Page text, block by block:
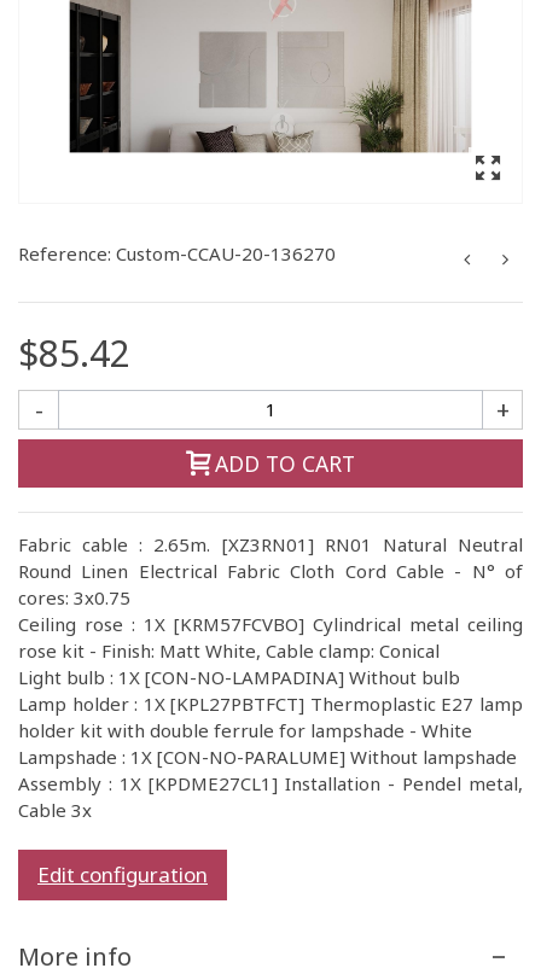
Reference: Custom-CCAU-20-136270
$85.42
- +
ADD TO CART
Fabric cable : 2.65m. [XZ3RN01] RN01 Natural Neutral
Round Linen Electrical Fabric Cloth Cord Cable - N° of
cores: 3x0.75
Ceiling rose : 1X [KRM57FCVBO] Cylindrical metal ceiling
rose kit - Finish: Matt White, Cable clamp: Conical
Light bulb : 1X [CON-NO-LAMPADINA] Without bulb
Lamp holder : 1X [KPL27PBTFCT] Thermoplastic E27 lamp
holder kit with double ferrule for lampshade - White
Lampshade : 1X [CON-NO-PARALUME] Without lampshade
Assembly : 1X [KPDME27CL1] Installation - Pendel metal,
Cable 3x
Edit configuration
More info